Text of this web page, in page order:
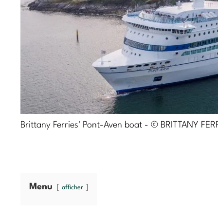
Brittany Ferries' Pont-Aven boat - © BRITTANY
Menu afficher